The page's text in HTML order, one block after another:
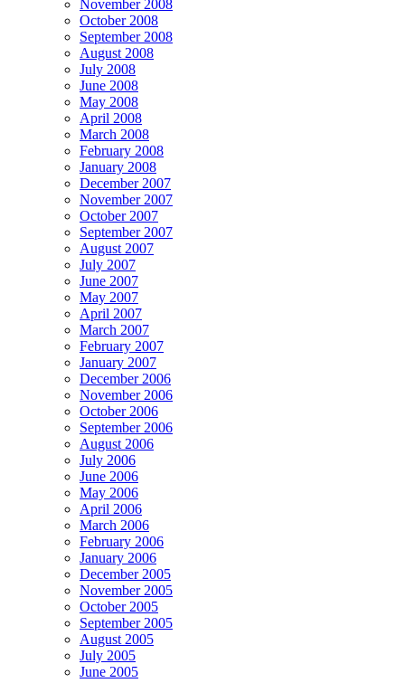
November 2008
October 2008
September 2008
August 2008
July 2008
June 2008
May 2008
April 2008
March 2008
February 2008
January 2008
December 2007
November 2007
October 2007
September 2007
August 2007
July 2007
June 2007
May 2007
April 2007
March 2007
February 2007
January 2007
December 2006
November 2006
October 2006
September 2006
August 2006
July 2006
June 2006
May 2006
April 2006
March 2006
February 2006
January 2006
December 2005
November 2005
October 2005
September 2005
August 2005
July 2005
June 2005